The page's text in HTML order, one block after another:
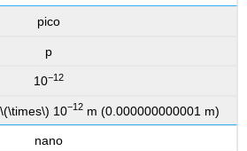
pico
p
10−12
10−12m (0.000000000001 m)
nano